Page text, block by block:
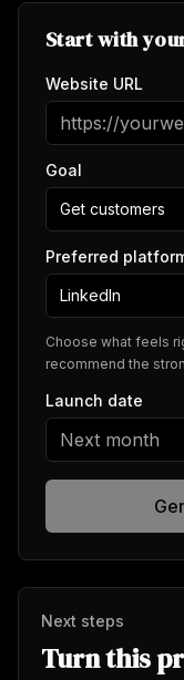
Start with
Website URL
Goal
Get customers
Preferred
LinkedIn
Choose what feels
recommend the
Launch date
Next steps
Turn this